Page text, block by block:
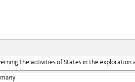
the activities of States in the